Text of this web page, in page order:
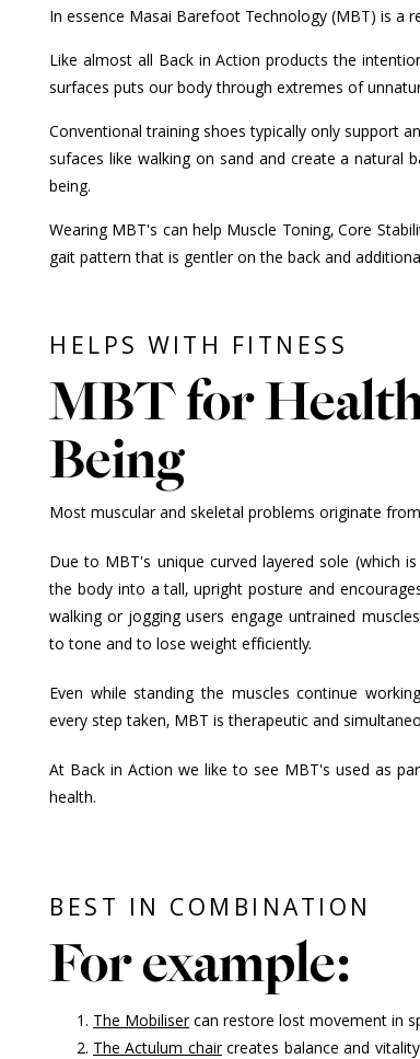
In essence Masai Barefoot Technology (MBT) is a
Like almost all Back in Action products the
surfaces puts our body through extremes of
Conventional training shoes typically only support
sufaces like walking on sand and create a natural
being.
Wearing MBT's can help Muscle Toning, Core
gait pattern that is gentler on the back and
HELPS WITH FITNESS
MBT for
Being
Most muscular and skeletal problems originate
Due to MBT's unique curved layered sole (which
the body into a tall, upright posture and
walking or jogging users engage untrained
to tone and to lose weight efficiently.
Even while standing the muscles continue
every step taken, MBT is therapeutic and
At Back in Action we like to see MBT's used as
health.
BEST IN COMBINATION
For example:
The Mobilisercan restore lost movement in
The Actulum chaircreates balance and